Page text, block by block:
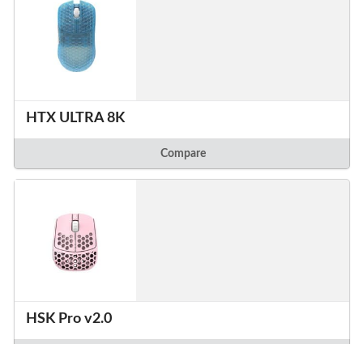
HTX ULTRA 8K
Compare
HSK Pro v2.0